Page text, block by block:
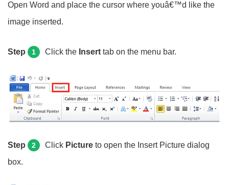
Open Word and place the cursor where youâ€™d like the
image inserted.
Step 1 Click the Insert tab on the menu bar.
Step 2 Click Picture to open the Insert Picture dialog
box.